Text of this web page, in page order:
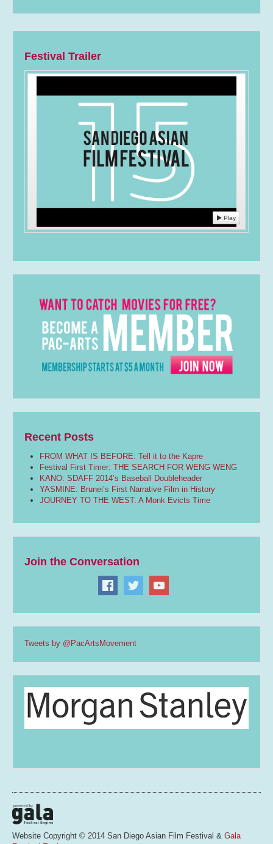
Festival Trailer
Play
Recent Posts
FROM WHAT IS BEFORE: Tell it to the Kapre
Festival First Timer: THE SEARCH FOR WENG WENG
KANO: SDAFF 2014’s Baseball Doubleheader
YASMINE: Brunei’s First Narrative Film in History
JOURNEY TO THE WEST: A Monk Evicts Time
Join the Conversation
Tweets by @PacArtsMovement
Website Copyright © 2014 San Diego Asian Film Festival & Gala